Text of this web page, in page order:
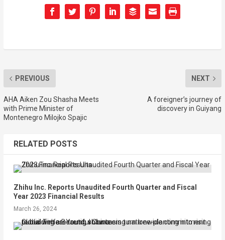
PREVIOUS
AHA Aiken Zou Shasha Meets
with Prime Minister of
Montenegro Milojko Spajic
NEXT
A foreigner’s journey of
discovery in Guiyang
RELATED POSTS
Zhihu Inc. Reports Unaudited Fourth Quarter and Fiscal
Year 2023 Financial Results
March 26, 2024